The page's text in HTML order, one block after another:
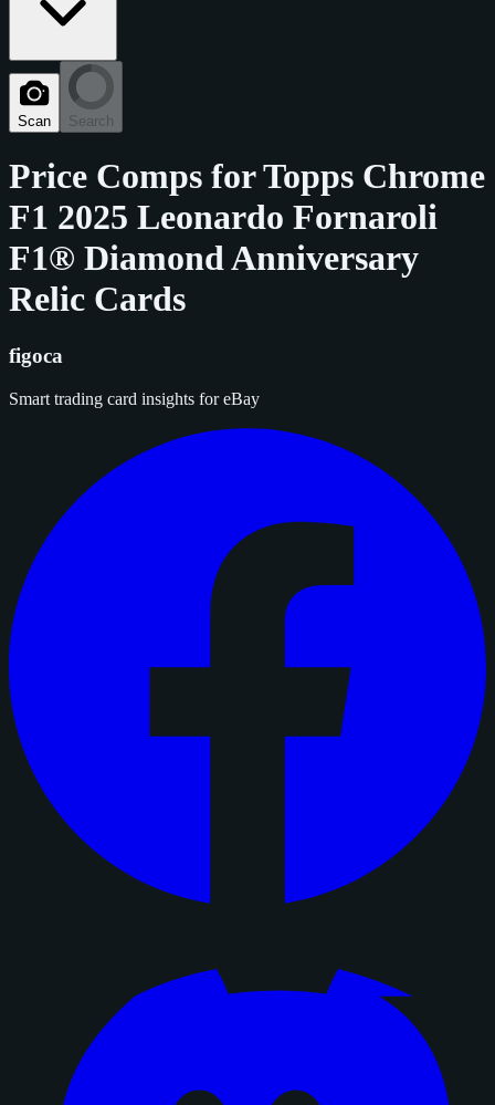
Scan Search
Price Comps forTopps Chrome
F1 2025 Leonardo Fornaroli
F1® Diamond Anniversary
Relic Cards
figoca
Smart trading card insights for eBay